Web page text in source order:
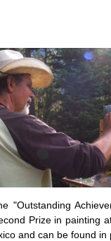
"Outstanding
Prize in painting
and can be found